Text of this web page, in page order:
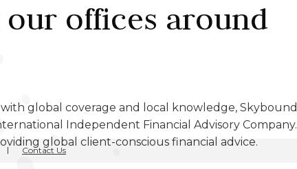
Contact Us
offices around
global coverage and local knowledge, Skybound
Independent Financial Advisory Company.
global client-conscious financial advice.